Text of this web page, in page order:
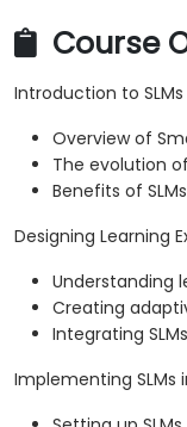
Course
Introduction to
Overview of
The evolution
Benefits of
Designing Learning
Understanding
Creating
Integrating
Implementing SLMs